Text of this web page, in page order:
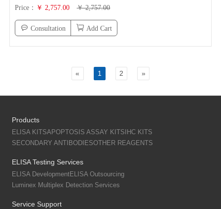
Price： ￥ 2,757.00 ￥ 2,757.00
Consultation Add Cart
« 1 2 »
Products
ELISA KITSAPOPTOSIS ASSAY KITS IHC KITS
SECONDARY ANTIBODIESOTHER REAGENTS
ELISA Testing Services
ELISA DevelopmentELISA Outsourcing
Luminex Multiplex Detection Services
Service Support